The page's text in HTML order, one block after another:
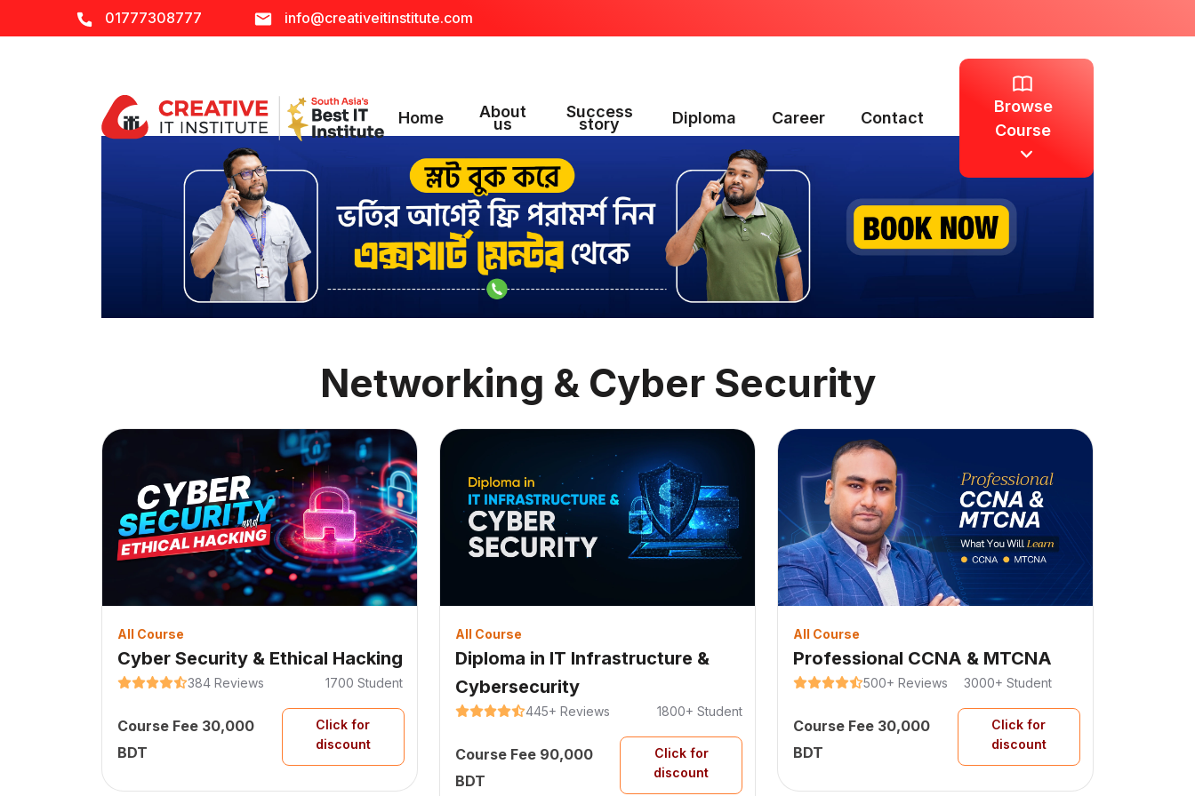
01777308777 info@creativeitinstitute.com
Home About
us
Success
story Diploma Career Contact
Browse
Course
Networking & Cyber Security
All Course
Cyber Security & Ethical Hacking
384 Reviews 1700 Student
Course Fee 30,000
BDT
Click for
discount
All Course
Diploma in IT Infrastructure &
Cybersecurity
445+ Reviews 1800+ Student
Course Fee 90,000
BDT
Click for
discount
All Course
Professional CCNA & MTCNA
500+ Reviews 3000+ Student
Course Fee 30,000
BDT
Click for
discount